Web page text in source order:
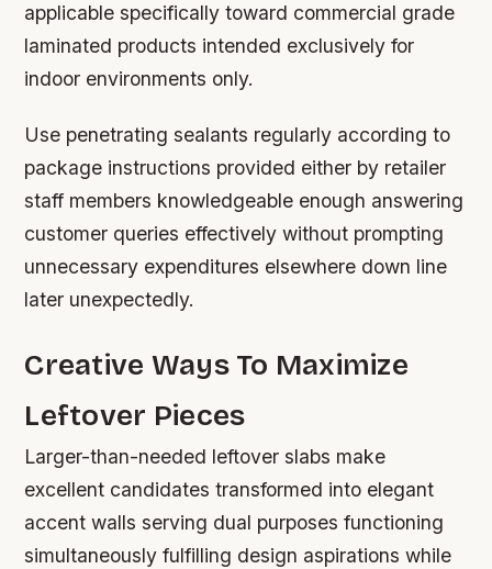
applicable specifically toward commercial grade
laminated products intended exclusively for
indoor environments only.
Use penetrating sealants regularly according to
package instructions provided either by retailer
staff members knowledgeable enough answering
customer queries effectively without prompting
unnecessary expenditures elsewhere down line
later unexpectedly.
Creative Ways To Maximize
Leftover Pieces
Larger-than-needed leftover slabs make
excellent candidates transformed into elegant
accent walls serving dual purposes functioning
simultaneously fulfilling design aspirations while